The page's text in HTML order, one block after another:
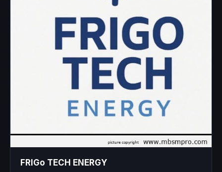
FRIGo TECH ENERGY